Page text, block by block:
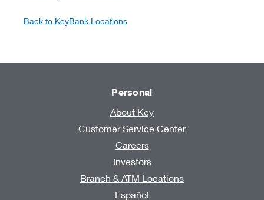
Back to KeyBank Locations
Personal
About Key
Customer Service Center
Careers
Investors
Branch & ATM Locations
Español